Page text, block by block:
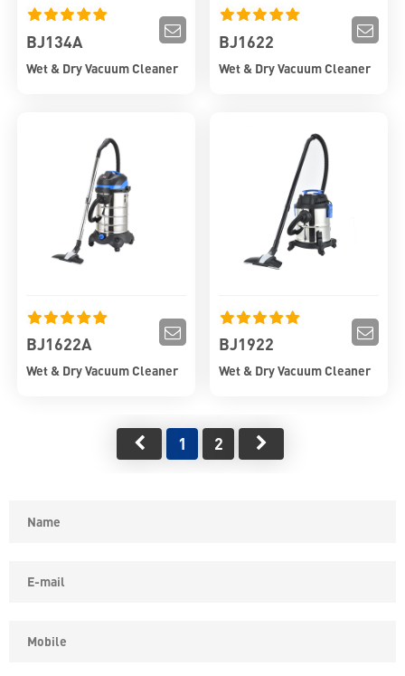
BJ134A
Wet & Dry Vacuum Cleaner
BJ1622
Wet & Dry Vacuum Cleaner
BJ1622A
Wet & Dry Vacuum Cleaner
BJ1922
Wet & Dry Vacuum Cleaner
1 2